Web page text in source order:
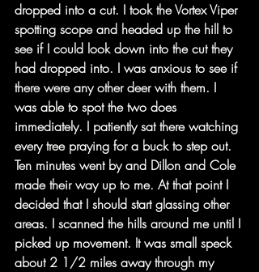
dropped into a cut. I took the Vortex Viper
spotting scope and headed up the hill to
see if I could look down into the cut they
had dropped into. I was anxious to see if
there were any other deer with them. I
was able to spot the two does
immediately. I patiently sat there watching
every tree praying for a buck to step out.
Ten minutes went by and Dillon and Cole
made their way up to me. At that point I
decided that I should start glassing other
areas. I scanned the hills around me until I
picked up movement. It was small speck
about 2 1/2 miles away through my